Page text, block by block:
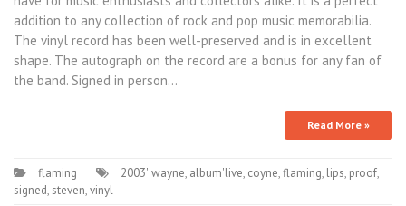
addition to any collection of rock and pop music memorabilia.
The vinyl record has been well-preserved and is in excellent
shape. The autograph on the record are a bonus for any fan of
the band. Signed in person…
Read More »
flaming 2003''wayne, album'live, coyne,flaming, lips, proof,
signed, steven,vinyl